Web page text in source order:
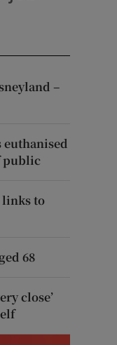
–
euthanised
public
to
68
close’